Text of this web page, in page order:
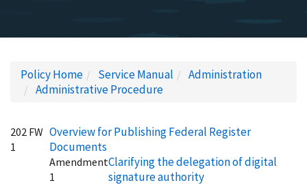
Policy Home Service Manual
Administration
Administrative Procedure
202 FW
1
Overview for Publishing Federal Register
Documents
Amendment
1
Clarifying the delegation of digital
signature authority